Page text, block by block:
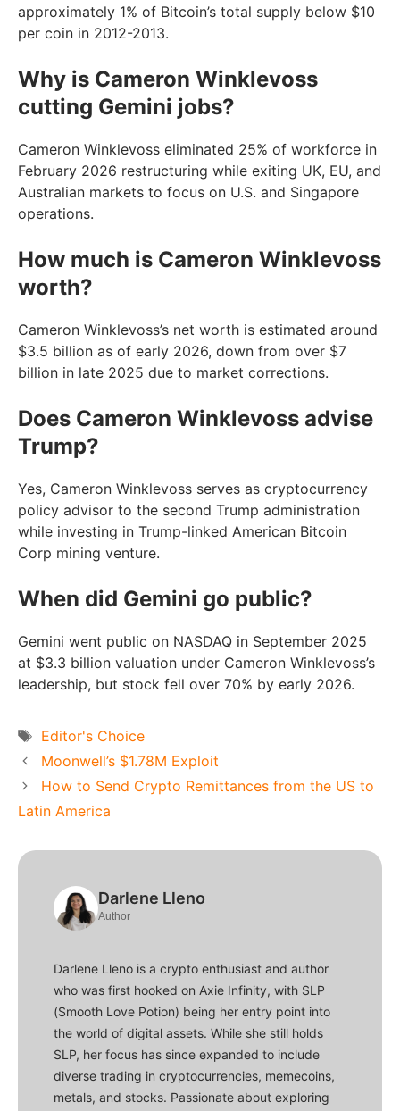
approximately 1% of Bitcoin’s total supply below $10
per coin in 2012-2013.
Why is Cameron Winklevoss
cutting Gemini jobs?
Cameron Winklevoss eliminated 25% of workforce in
February 2026 restructuring while exiting UK, EU, and
Australian markets to focus on U.S. and Singapore
operations.
How much is Cameron Winklevoss
worth?
Cameron Winklevoss’s net worth is estimated around
$3.5 billion as of early 2026, down from over $7
billion in late 2025 due to market corrections.
Does Cameron Winklevoss advise
Trump?
Yes, Cameron Winklevoss serves as cryptocurrency
policy advisor to the second Trump administration
while investing in Trump-linked American Bitcoin
Corp mining venture.
When did Gemini go public?
Gemini went public on NASDAQ in September 2025
at $3.3 billion valuation under Cameron Winklevoss’s
leadership, but stock fell over 70% by early 2026.
Tags
Editor's Choice
Moonwell’s $1.78M Exploit
How to Send Crypto Remittances from the US to
Latin America
Darlene Lleno
Author
Darlene Lleno is a crypto enthusiast and author
who was first hooked on Axie Infinity, with SLP
(Smooth Love Potion) being her entry point into
the world of digital assets. While she still holds
SLP, her focus has since expanded to include
diverse trading in cryptocurrencies, memecoins,
metals, and stocks. Passionate about exploring